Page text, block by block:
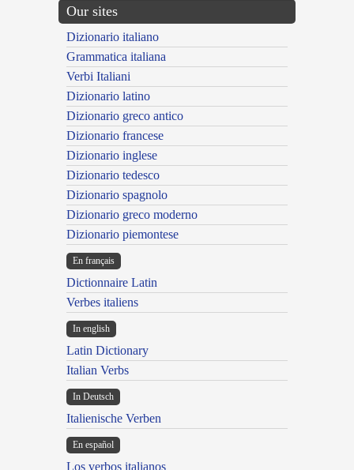
Our sites
Dizionario italiano
Grammatica italiana
Verbi Italiani
Dizionario latino
Dizionario greco antico
Dizionario francese
Dizionario inglese
Dizionario tedesco
Dizionario spagnolo
Dizionario greco moderno
Dizionario piemontese
En français
Dictionnaire Latin
Verbes italiens
In english
Latin Dictionary
Italian Verbs
In Deutsch
Italienische Verben
En español
Los verbos italianos